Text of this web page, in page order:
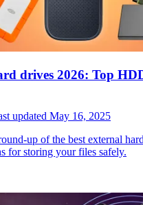
drives 2026: Top
updated May 16, 2025
up of the best external
for storing your files safely.